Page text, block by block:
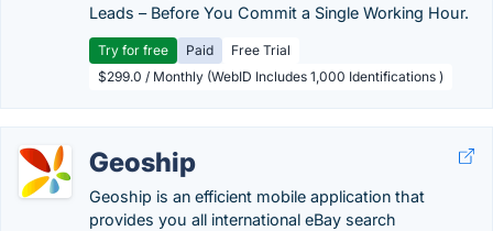
Leads – Before You Commit a Single Working Hour.
Try for free Paid
Free Trial
$299.0 / Monthly (WebID Includes 1,000 Identifications )
Geoship
Geoship is an efficient mobile application that
provides you all international eBay search